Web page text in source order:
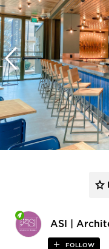
ASI |
FOLLOW